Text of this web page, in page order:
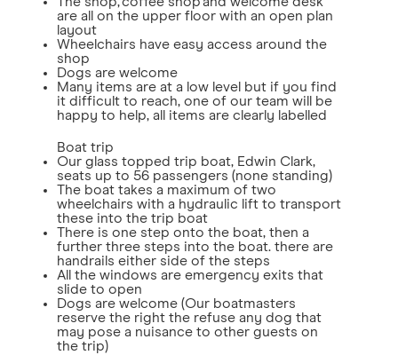
are all on the upper floor with an open plan
layout
Wheelchairs have easy access around the
shop
Dogs are welcome
Many items are at a low level but if you find
it difficult to reach, one of our team will be
happy to help, all items are clearly labelled
Boat trip
Our glass topped trip boat, Edwin Clark,
seats up to 56 passengers (none standing)
The boat takes a maximum of two
wheelchairs with a hydraulic lift to transport
these into the trip boat
There is one step onto the boat, then a
further three steps into the boat. there are
handrails either side of the steps
All the windows are emergency exits that
slide to open
Dogs are welcome (Our boatmasters
reserve the right the refuse any dog that
may pose a nuisance to other guests on
the trip)